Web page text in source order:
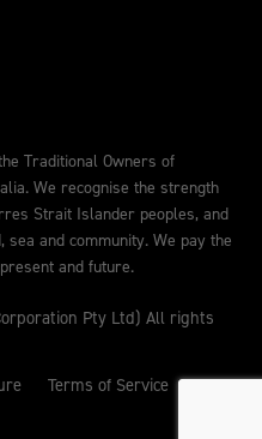
Traditional Owners of
We recognise the strength
Strait Islander peoples, and
and community. We pay the
and future.
Pty Ltd) All rights
Terms of Service